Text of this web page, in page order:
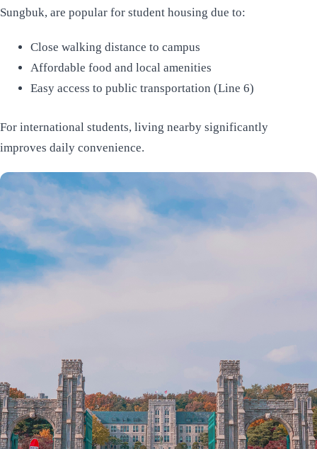
Sungbuk, are popular for student housing due to:
Close walking distance to campus
Affordable food and local amenities
Easy access to public transportation (Line 6)
For international students, living nearby significantly
improves daily convenience.